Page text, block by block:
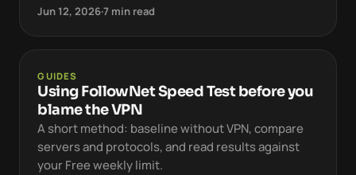
Jun 12, 2026·7 min read
GUIDES
Using FollowNet Speed Test before you
blame the VPN
A short method: baseline without VPN, compare
servers and protocols, and read results against
your Free weekly limit.